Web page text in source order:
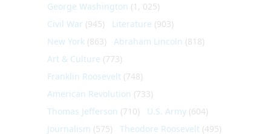
George Washington (1, 025)
Civil War (945) Literature (903)
New York (863) Abraham Lincoln (818)
Art & Culture (773)
Franklin Roosevelt (748)
American Revolution (733)
Thomas Jefferson (710) U.S. Army (604)
Journalism (575) Theodore Roosevelt (495)